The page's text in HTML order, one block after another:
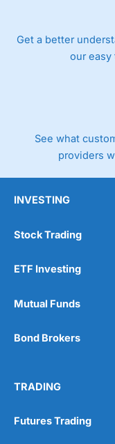
Get a better
our
See what
providers
INVESTING
Stock Trading
ETF Investing
Mutual Funds
Bond Brokers
TRADING
Futures Trading